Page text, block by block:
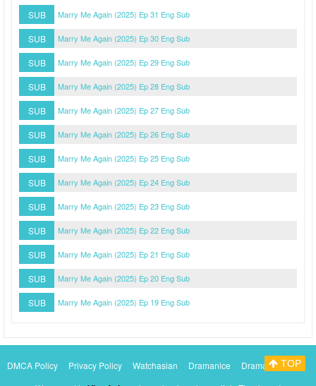
SUB Marry Me Again (2025) Ep 31 Eng Sub
SUB Marry Me Again (2025) Ep 30 Eng Sub
SUB Marry Me Again (2025) Ep 29 Eng Sub
SUB Marry Me Again (2025) Ep 28 Eng Sub
SUB Marry Me Again (2025) Ep 27 Eng Sub
SUB Marry Me Again (2025) Ep 26 Eng Sub
SUB Marry Me Again (2025) Ep 25 Eng Sub
SUB Marry Me Again (2025) Ep 24 Eng Sub
SUB Marry Me Again (2025) Ep 23 Eng Sub
SUB Marry Me Again (2025) Ep 22 Eng Sub
SUB Marry Me Again (2025) Ep 21 Eng Sub
SUB Marry Me Again (2025) Ep 20 Eng Sub
SUB Marry Me Again (2025) Ep 19 Eng Sub
DMCA Policy Privacy Policy Watchasian Dramanice
DramacoolTOP